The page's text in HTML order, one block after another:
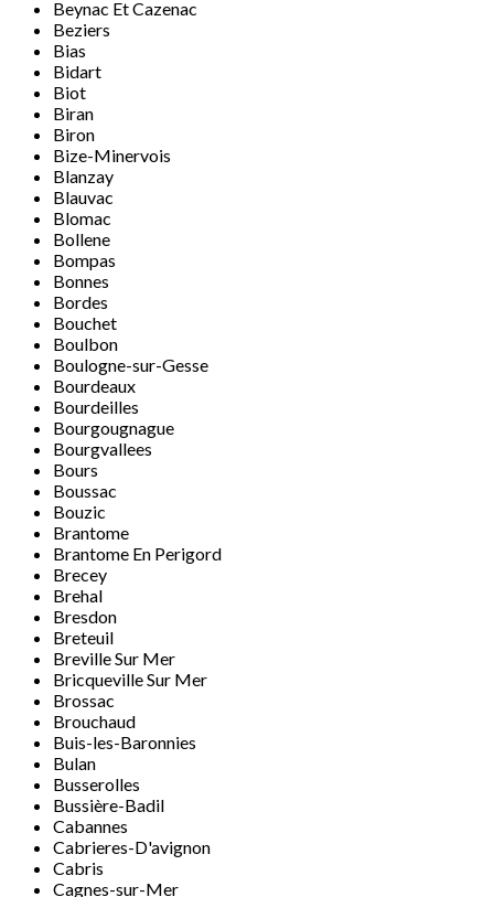
Beynac Et Cazenac
Beziers
Bias
Bidart
Biot
Biran
Biron
Bize-Minervois
Blanzay
Blauvac
Blomac
Bollene
Bompas
Bonnes
Bordes
Bouchet
Boulbon
Boulogne-sur-Gesse
Bourdeaux
Bourdeilles
Bourgougnague
Bourgvallees
Bours
Boussac
Bouzic
Brantome
Brantome En Perigord
Brecey
Brehal
Bresdon
Breteuil
Breville Sur Mer
Bricqueville Sur Mer
Brossac
Brouchaud
Buis-les-Baronnies
Bulan
Busserolles
Bussière-Badil
Cabannes
Cabrieres-D'avignon
Cabris
Cagnes-sur-Mer